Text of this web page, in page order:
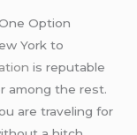
Option
York to
is reputable
among the rest.
are traveling for